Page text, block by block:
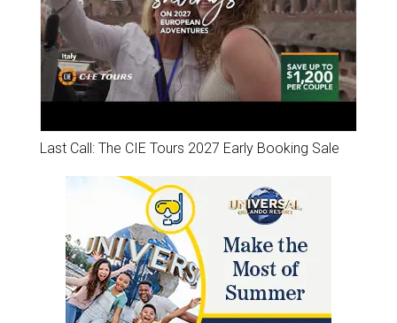
Last Call: The CIE Tours 2027 Early Booking Sale